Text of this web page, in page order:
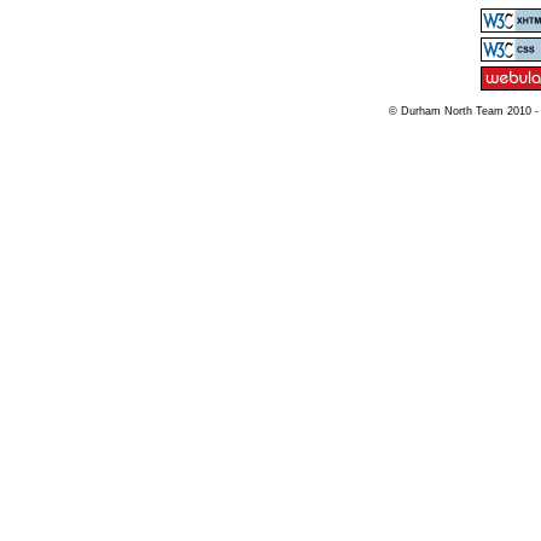
© Durham North Team 2010 -